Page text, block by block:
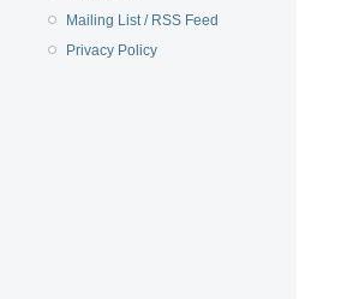
Mailing List / RSS Feed
Privacy Policy